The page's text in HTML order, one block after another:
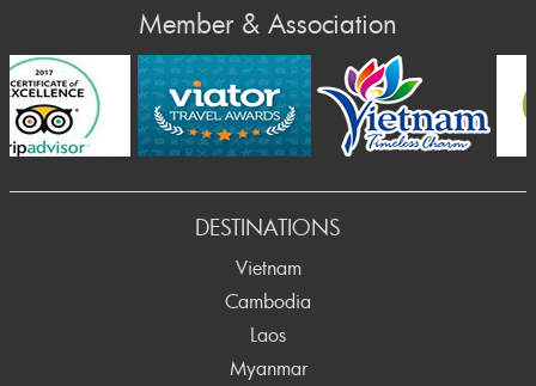
Member & Association
Prev
DESTINATIONS
Vietnam
Cambodia
Laos
Myanmar